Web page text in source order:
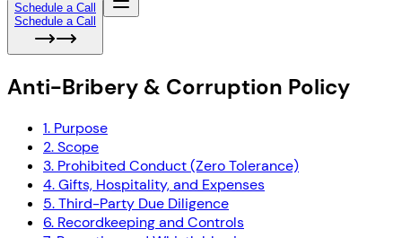
Schedule a Call
Schedule a Call
Anti-Bribery & Corruption Policy
1. Purpose
2. Scope
3. Prohibited Conduct (Zero Tolerance)
4. Gifts, Hospitality, and Expenses
5. Third-Party Due Diligence
6. Recordkeeping and Controls